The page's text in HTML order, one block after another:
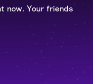
now. Your friends